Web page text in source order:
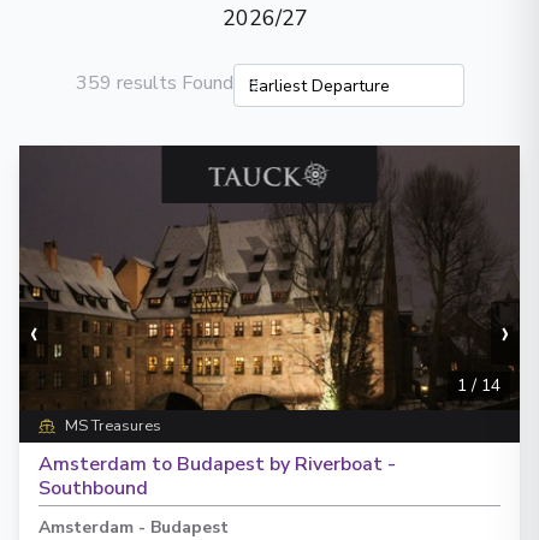
2026/27
359 results Found
‹ ›
1/ 14
MS Treasures
Amsterdam to Budapest by Riverboat -
Southbound
Amsterdam - Budapest